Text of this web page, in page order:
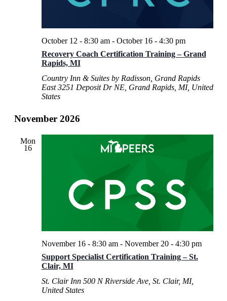
Recovery Coach Certification Training – Grand
Rapids, MI
October 12 - 8:30 am- October 16 - 4:30 pm
Country Inn & Suites by Radisson, Grand Rapids
East3251 Deposit Dr NE, Grand Rapids, MI, United
States
November 2026
Mon
16
Support Specialist Certification Training – St.
Clair, MI
November 16 - 8:30 am- November 20 - 4:30 pm
St. Clair Inn 500 N Riverside Ave, St. Clair, MI,
United States